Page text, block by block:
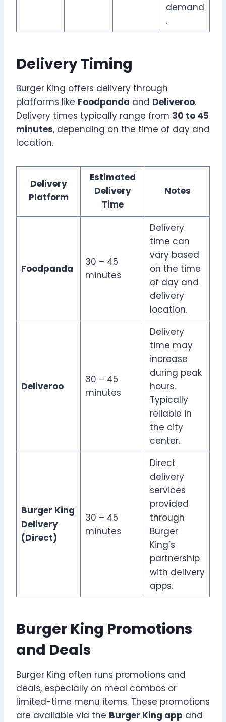
demand
.
Delivery Timing
Burger King offers delivery through
platforms like Foodpanda and Deliveroo.
Delivery times typically range from 30 to 45
minutes, depending on the time of day and
location.
Delivery
Platform
Estimated
Delivery
Time
Notes
Foodpanda
30 – 45
minutes
Delivery
time can
vary based
on the time
of day and
delivery
location.
Deliveroo
30 – 45
minutes
Delivery
time may
increase
during peak
hours.
Typically
reliable in
the city
center.
Burger King
Delivery
(Direct)
30 – 45
minutes
Direct
delivery
services
provided
through
Burger
King’s
partnership
with delivery
apps.
Burger King Promotions
and Deals
Burger King often runs promotions and
deals, especially on meal combos or
limited-time menu items. These promotions
are available via the Burger King app and